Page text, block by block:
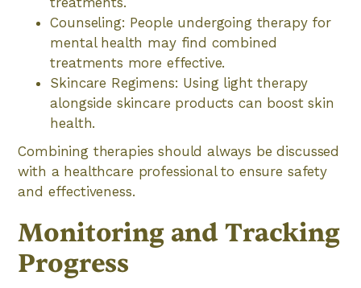
Counseling: People undergoing therapy for
mental health may find combined
treatments more effective.
Skincare Regimens: Using light therapy
alongside skincare products can boost skin
health.
Combining therapies should always be discussed
with a healthcare professional to ensure safety
and effectiveness.
Monitoring and Tracking
Progress